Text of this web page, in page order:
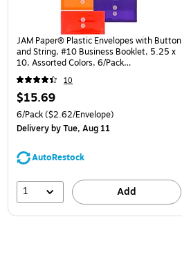
JAM Paper® Plastic Envelopes with Button
and String, #10 Business Booklet, 5.25 x
10, Assorted Colors, 6/Pack
(921B1ASSRTD)
10
$15.69
6/Pack($2.62/Envelope)
Deliveryby Tue, Aug 11
AutoRestock
1 Add